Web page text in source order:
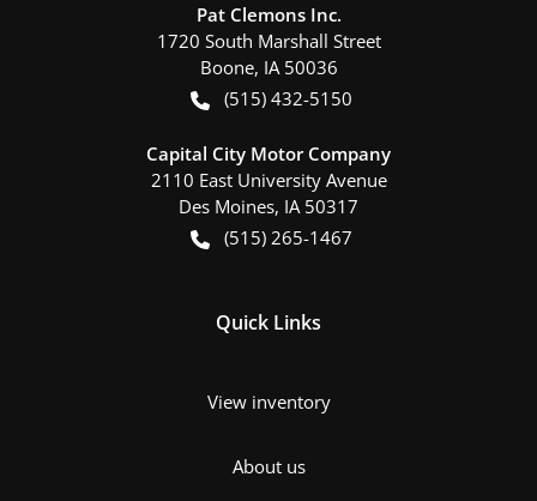
Pat Clemons Inc.
1720 South Marshall Street
Boone, IA 50036
(515) 432-5150
Capital City Motor Company
2110 East University Avenue
Des Moines, IA 50317
(515) 265-1467
Quick Links
View inventory
About us